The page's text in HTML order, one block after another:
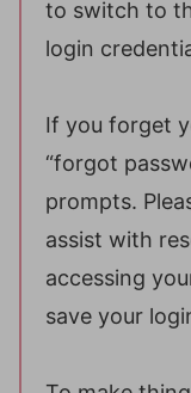
to switch to
login
If you forget
“forgot
prompts.
assist with
accessing
save your